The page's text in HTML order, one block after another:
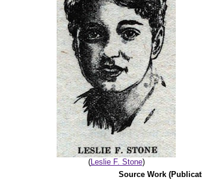
(Leslie F. Stone)
Source Work